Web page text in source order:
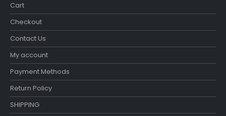
Cart
Checkout
Contact Us
My account
Payment Methods
Return Policy
SHIPPING